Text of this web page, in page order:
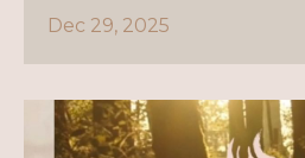
Dec 29, 2025